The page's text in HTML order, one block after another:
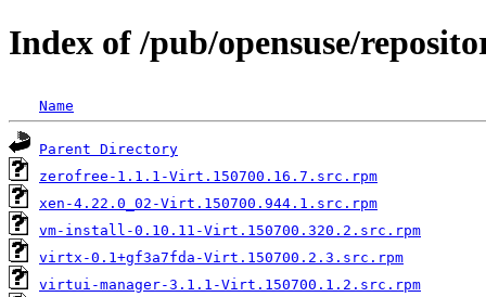
Index of /pub/opensuse/
Name
Parent Directory
zerofree-1.1.1-Virt.150700.16.7.src.rpm
xen-4.22.0_02-Virt.150700.944.1.src.rpm
vm-install-0.10.11-Virt.150700.320.2.src.rpm
virtx-0.1+gf3a7fda-Virt.150700.2.3.src.rpm
virtui-manager-3.1.1-Virt.150700.1.2.src.rpm